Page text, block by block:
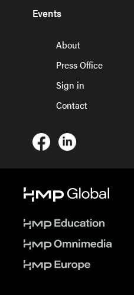
Events
About
Press Office
Sign in
Contact